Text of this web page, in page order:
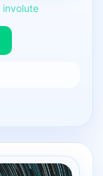
involute